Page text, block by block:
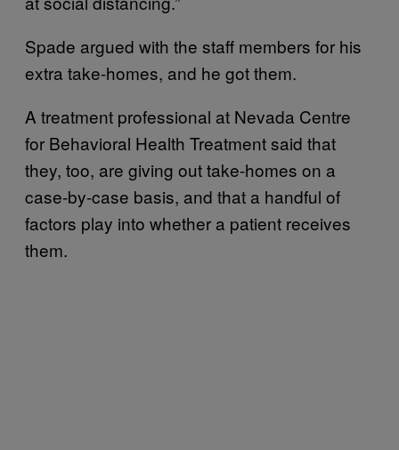
Spade argued with the staff members for his
extra take-homes, and he got them.
A treatment professional at Nevada Centre
for Behavioral Health Treatment said that
they, too, are giving out take-homes on a
case-by-case basis, and that a handful of
factors play into whether a patient receives
them.